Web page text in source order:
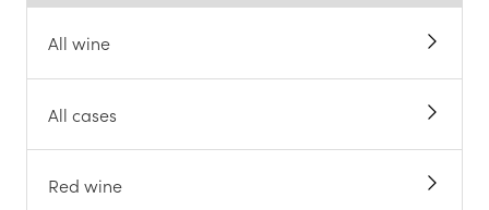
All wine
All cases
Red wine